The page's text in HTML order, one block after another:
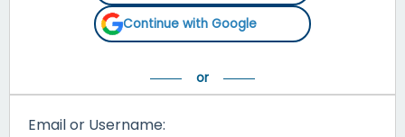
Continue with Google
Email or Username: